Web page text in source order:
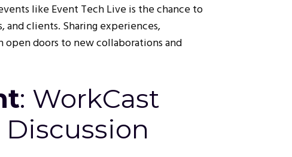
like Event Tech Live is the chance to
clients. Sharing experiences,
open doors to new collaborations and
: WorkCast
Discussion